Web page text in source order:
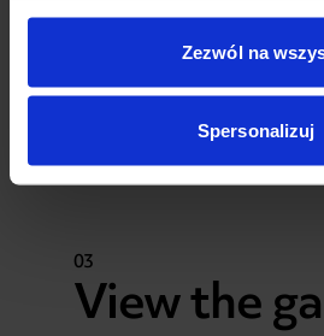
Zezwól na
Spersonalizuj
03
View the